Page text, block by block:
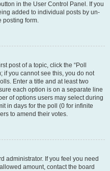
in the User Control Panel. If you
added to individual posts by un-
posting form.
post of a topic, click the “Poll
if you cannot see this, you do not
Enter a title and at least two
each option is on a separate line
of options users may select during
in days for the poll (0 for infinite
to amend their votes.
administrator. If you feel you need
amount, contact the board